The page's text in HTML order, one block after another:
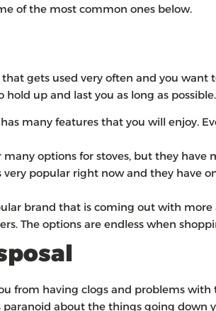
of the most common ones below.
that gets used very often and you
up and last you as long as
many features that you will enjoy.
many options for stoves, but they have
popular right now and they have
brand that is coming out with
The options are endless when
from having clogs and problems
paranoid about the things going down